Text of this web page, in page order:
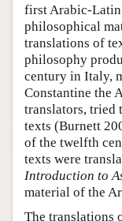
first Arabic-
philosophical
translations of
philosophy
century in Italy,
Constantine the
translators, tried
texts (Burnett
of the twelfth
texts were
Introduction to
material of the
The translations